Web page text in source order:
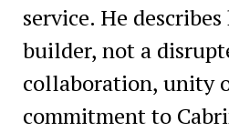
service. He
builder, not a
collaboration, unity
commitment to